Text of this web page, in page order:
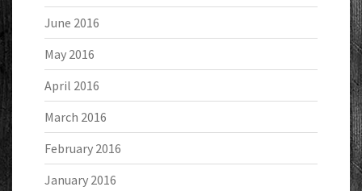
June 2016
May 2016
April 2016
March 2016
February 2016
January 2016